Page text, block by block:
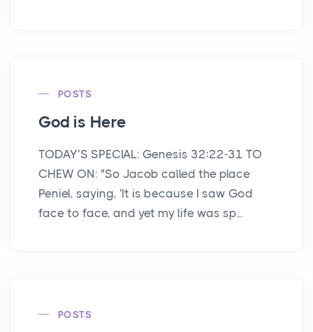
POSTS
God is Here
TODAY’S SPECIAL: Genesis 32:22-31 TO
CHEW ON: "So Jacob called the place
Peniel, saying, 'It is because I saw God
face to face, and yet my life was sp...
POSTS